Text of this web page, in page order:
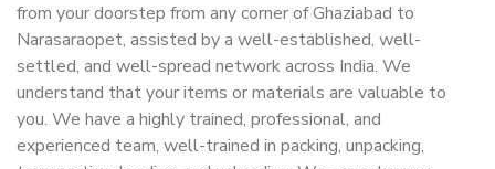
from your doorstep from any corner of Ghaziabad to
Narasaraopet, assisted by a well-established, well-
settled, and well-spread network across India. We
understand that your items or materials are valuable to
you. We have a highly trained, professional, and
experienced team, well-trained in packing, unpacking,